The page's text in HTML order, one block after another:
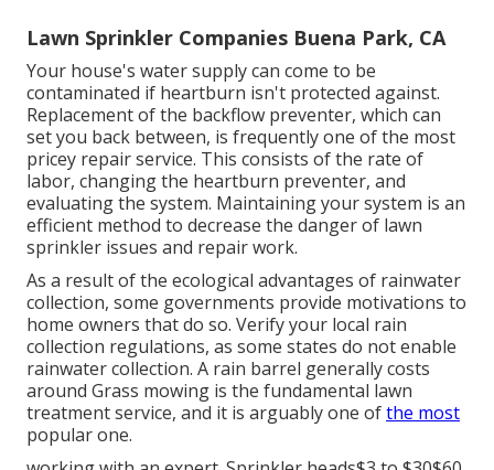
Lawn Sprinkler Companies Buena Park, CA
Your house's water supply can come to be
contaminated if heartburn isn't protected against.
Replacement of the backflow preventer, which can
set you back between, is frequently one of the most
pricey repair service. This consists of the rate of
labor, changing the heartburn preventer, and
evaluating the system. Maintaining your system is an
efficient method to decrease the danger of lawn
sprinkler issues and repair work.
As a result of the ecological advantages of rainwater
collection, some governments provide motivations to
home owners that do so. Verify your local rain
collection regulations, as some states do not enable
rainwater collection. A rain barrel generally costs
around Grass mowing is the fundamental lawn
treatment service, and it is arguably one ofthe most
popular one.